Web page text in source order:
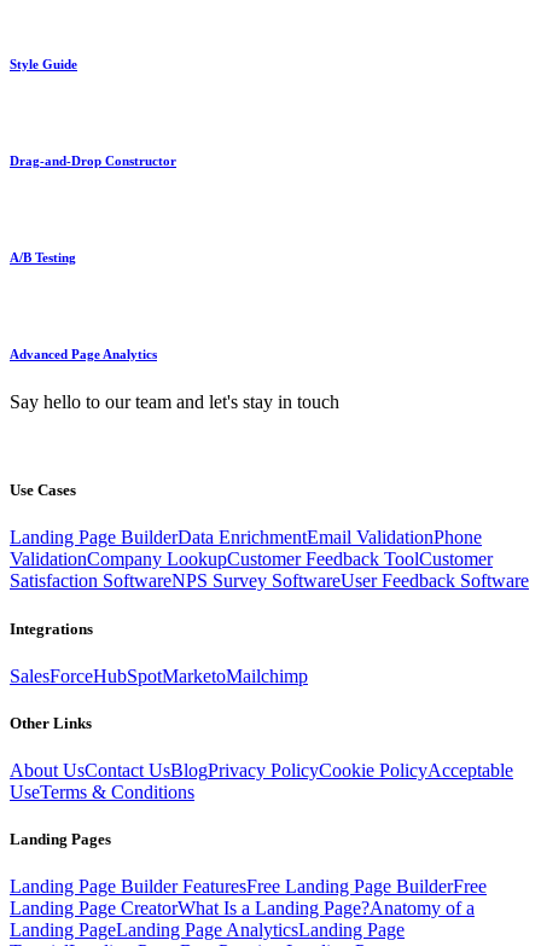
Style Guide
Drag-and-Drop Constructor
A/B Testing
Advanced Page Analytics
Say hello to our team and let's stay in touch
Use Cases
Landing Page BuilderData EnrichmentEmail ValidationPhone
ValidationCompany LookupCustomer Feedback ToolCustomer
Satisfaction SoftwareNPS Survey SoftwareUser Feedback Software
Integrations
SalesForceHubSpotMarketoMailchimp
Other Links
About UsContact UsBlogPrivacy PolicyCookie PolicyAcceptable
UseTerms & Conditions
Landing Pages
Landing Page Builder FeaturesFree Landing Page BuilderFree
Landing Page CreatorWhat Is a Landing Page?Anatomy of a
Landing PageLanding Page AnalyticsLanding Page